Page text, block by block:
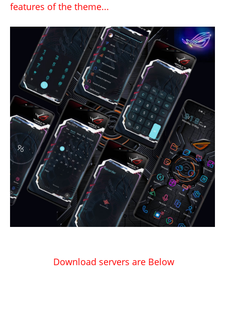
features of the theme...
Download servers are Below